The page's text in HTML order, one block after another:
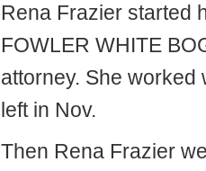
Rena Frazier started
FOWLER WHITE
attorney. She worked
left in Nov.
Then Rena Frazier